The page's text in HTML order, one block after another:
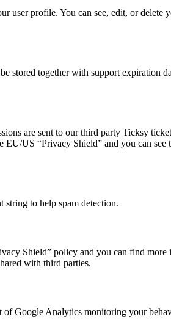
user profile. You can see, edit, or delete
stored together with support expiration
are sent to our third party Ticksy
EU/US “Privacy Shield” and you can
string to help spam detection.
Shield” policy and you can find more
with third parties.
of Google Analytics monitoring your